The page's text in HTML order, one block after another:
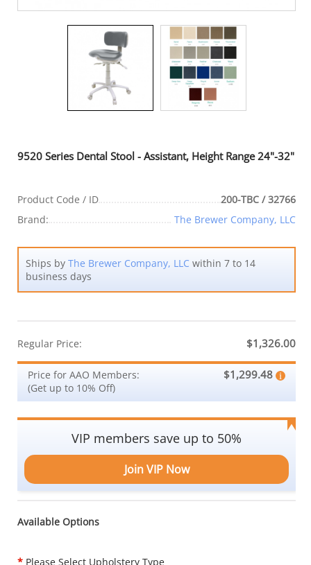
9520 Series Dental Stool - Assistant, Height Range 24"-32"
Product Code / ID
200-TBC / 32766
Brand:
The Brewer Company, LLC
Ships by The Brewer Company, LLC within 7 to 14
business days
Regular Price: $1,326.00
Price for AAO Members:
(Get up to 10% Off)
$1,299.48
VIP members save up to 50%
Join VIP Now
Available Options
* Please Select Upholstery Type